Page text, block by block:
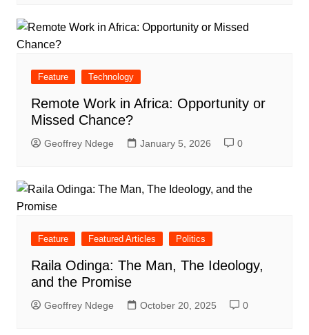
Feature Technology
Remote Work in Africa: Opportunity or
Missed Chance?
Geoffrey Ndege January 5, 2026 0
Feature Featured Articles Politics
Raila Odinga: The Man, The Ideology,
and the Promise
Geoffrey Ndege October 20, 2025 0